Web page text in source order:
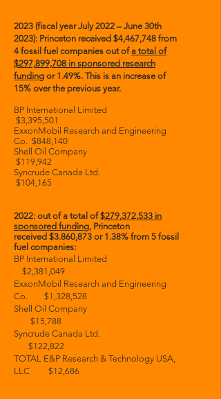
2023 (fiscal year July 2022 – June 30th
2023): Princeton received $4,467,748 from
4 fossil fuel companies out ofa total of
$297,899,708 in sponsored research
funding or 1.49%. This is an increase of
15% over the previous year.
BP International Limited
$3,395,501
ExxonMobil Research and Engineering
Co. $848,140
Shell Oil Company
$119,942
Syncrude Canada Ltd.
$104,165
2022: out of a total of$279,372,533 in
sponsored funding, Princeton
received $3.860,873 or 1.38% from 5 fossil
fuel companies:
BP International Limited
$2,381,049
ExxonMobil Research and Engineering
Co. $1,328,528
Shell Oil Company
$15,788
Syncrude Canada Ltd.
$122,822
TOTAL E&P Research & Technology USA,
LLC $12,686